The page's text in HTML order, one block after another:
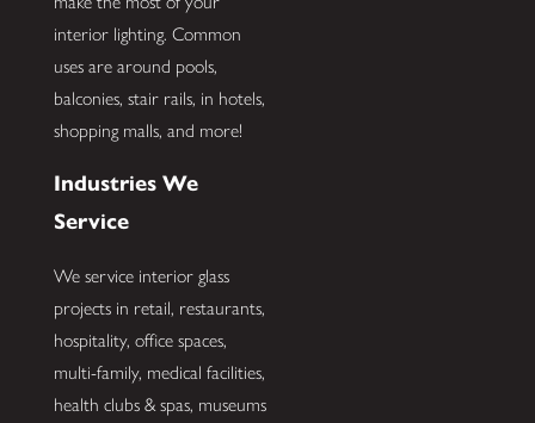
interior lighting. Common
uses are around pools,
balconies, stair rails, in hotels,
shopping malls, and more!
Industries We
Service
We service interior glass
projects in retail, restaurants,
hospitality, office spaces,
multi-family, medical facilities,
health clubs & spas, museums